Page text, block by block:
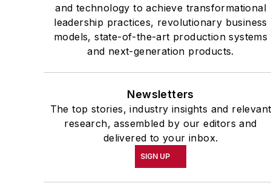
and technology to achieve transformational
leadership practices, revolutionary business
models, state-of-the-art production systems
and next-generation products.
Newsletters
The top stories, industry insights and relevant
research, assembled by our editors and
delivered to your inbox.
SIGN UP